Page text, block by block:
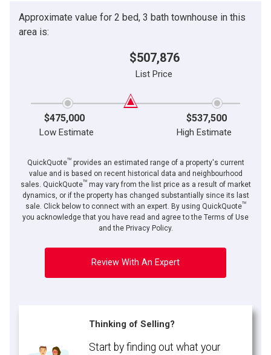
By clicking the submit button you are agreeing to our terms of use and giving us
expressed written consent to contact you.
Message
By clicking the submit button you are agreeing to our terms of use and giving us
expressed written consent to contact you.
Approximate value for 2 bed, 3 bath townhouse in this
area is:
$507,876
List Price
$475,000 $537,500
Low Estimate High Estimate
QuickQuoteTMprovides an estimated range of a property's current
value and is based on recent historical data and neighbourhood
sales. QuickQuoteTMmay vary from the list price as a result of market
dynamics, or if the property has changed substantially since its last
sale. Click below to connect with an expert. By using QuickQuoteTM
you acknowledge that you have read and agree to the Terms of Use
and the Privacy Policy.
Review With An Expert
Thinking of Selling?
Start by finding out what your